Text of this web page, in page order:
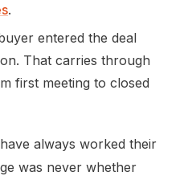
.
entered the deal
That carries through
first meeting to closed
always worked their
was never whether